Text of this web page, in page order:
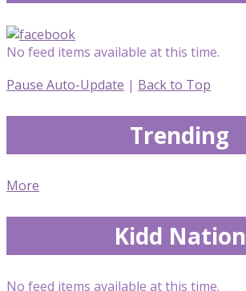
No feed items available at this time.
Pause Auto-Update | Back to Top
Trending
More
Kidd Nation
No feed items available at this time.